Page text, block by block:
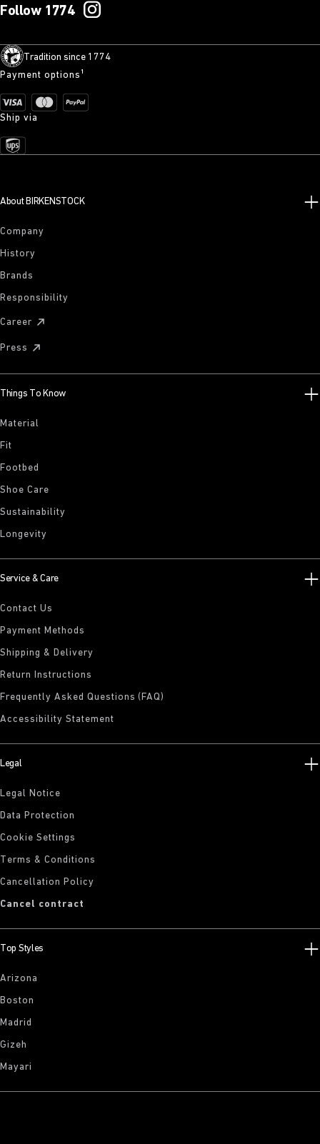
Follow 1774
Tradition since 1774
Payment options¹
Ship via
About BIRKENSTOCK
Company
History
Brands
Responsibility
Career
Press
Things To Know
Material
Fit
Footbed
Shoe Care
Sustainability
Longevity
Service & Care
Contact Us
Payment Methods
Shipping & Delivery
Return Instructions
Frequently Asked Questions (FAQ)
Accessibility Statement
Legal
Legal Notice
Data Protection
Cookie Settings
Terms & Conditions
Cancellation Policy
Cancel contract
Top Styles
Arizona
Boston
Madrid
Gizeh
Mayari